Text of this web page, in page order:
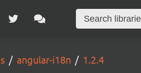
angular-i18n 1.2.4